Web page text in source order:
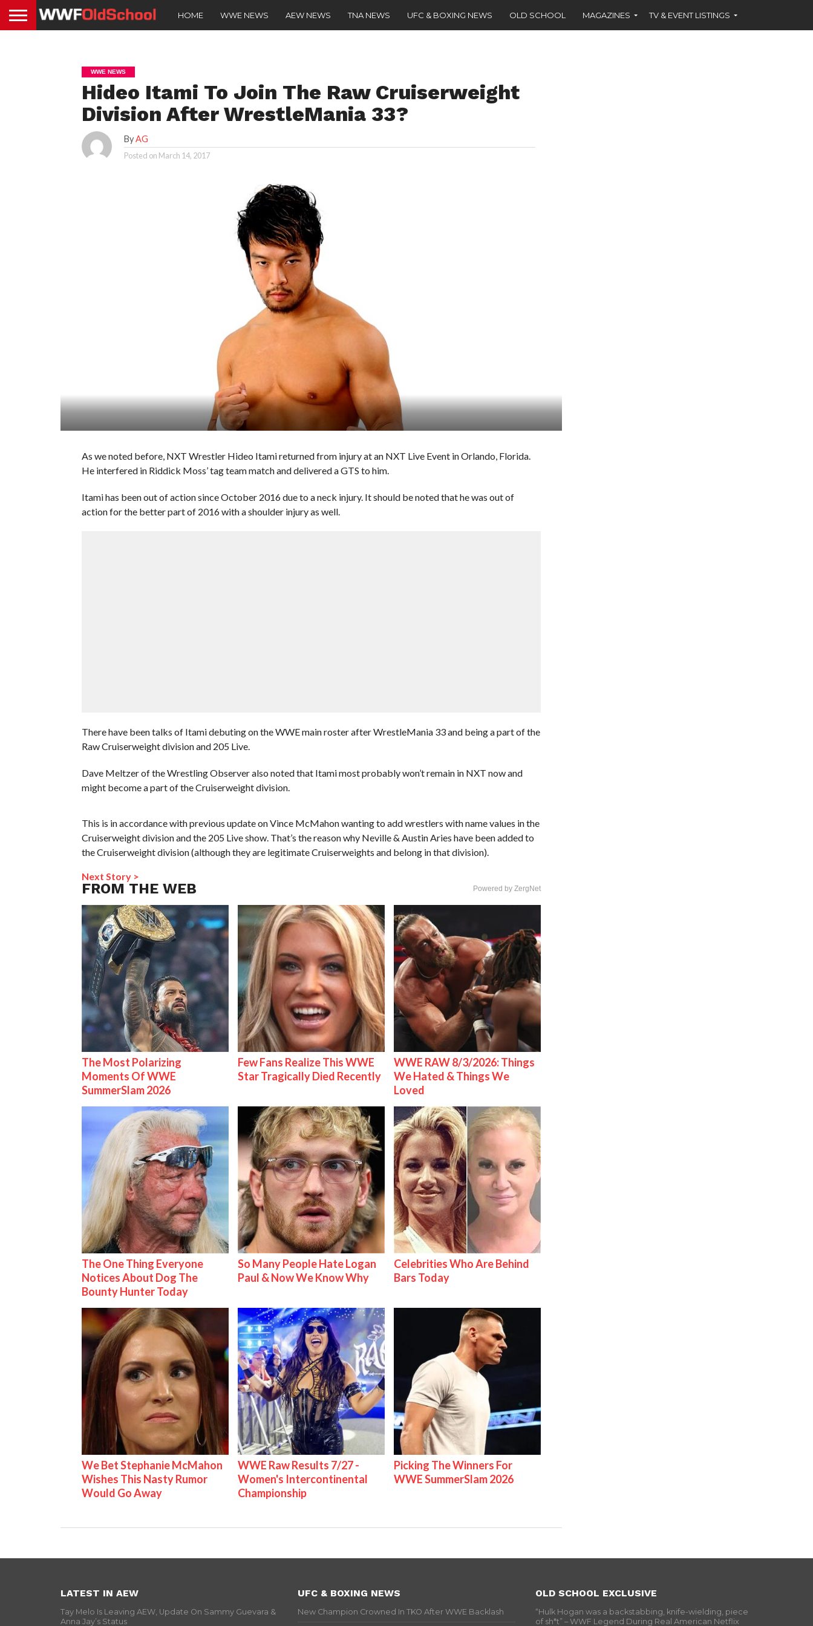
HOME WWE NEWS AEW NEWS TNA NEWS UFC & BOXING NEWS OLD SCHOOL MAGAZINES TV & EVENT LISTINGS
WWE NEWS
Hideo Itami To Join The Raw Cruiserweight
Division After WrestleMania 33?
ByAG
Posted on March 14, 2017
As we noted before, NXT Wrestler Hideo Itami returned from injury at an NXT Live Event in Orlando, Florida.
He interfered in Riddick Moss’ tag team match and delivered a GTS to him.
Itami has been out of action since October 2016 due to a neck injury. It should be noted that he was out of
action for the better part of 2016 with a shoulder injury as well.
There have been talks of Itami debuting on the WWE main roster after WrestleMania 33 and being a part of the
Raw Cruiserweight division and 205 Live.
Dave Meltzer of the Wrestling Observer also noted that Itami most probably won’t remain in NXT now and
might become a part of the Cruiserweight division.
This is in accordance with previous update on Vince McMahon wanting to add wrestlers with name values in the
Cruiserweight division and the 205 Live show. That’s the reason why Neville & Austin Aries have been added to
the Cruiserweight division (although they are legitimate Cruiserweights and belong in that division).
Next Story >
FROM THE WEB Powered by ZergNet
The Most Polarizing
Moments Of WWE
SummerSlam 2026
Few Fans Realize This WWE
Star Tragically Died Recently
WWE RAW 8/3/2026: Things
We Hated & Things We
Loved
The One Thing Everyone
Notices About Dog The
Bounty Hunter Today
So Many People Hate Logan
Paul & Now We Know Why
Celebrities Who Are Behind
Bars Today
We Bet Stephanie McMahon
Wishes This Nasty Rumor
Would Go Away
WWE Raw Results 7/27 -
Women's Intercontinental
Championship
Picking The Winners For
WWE SummerSlam 2026
LATEST IN AEW
Tay Melo Is Leaving AEW, Update On Sammy Guevara &
Anna Jay’s Status
UFC & BOXING NEWS
New Champion Crowned In TKO After WWE Backlash
OLD SCHOOL EXCLUSIVE
“Hulk Hogan was a backstabbing, knife-wielding, piece
of sh*t” – WWF Legend During Real American Netflix